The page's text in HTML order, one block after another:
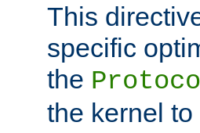
This
specific
the
the kernel